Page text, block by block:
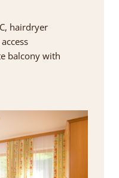
hairdryer
balcony with